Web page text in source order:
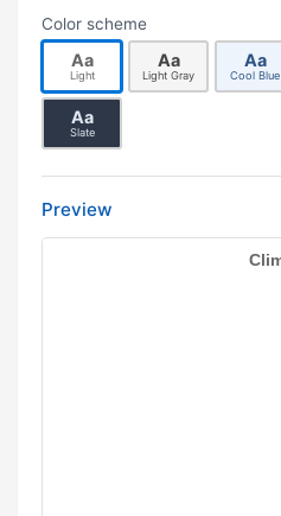
Color scheme
Aa
Light
Aa
Light Gray
Aa
Cool Blue
Aa
Slate
Preview